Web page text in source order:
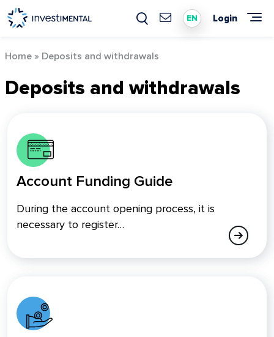
Skip
to
content
EN Login
Home » Deposits and withdrawals
Deposits and withdrawals
Account Funding Guide
During the account opening process, it is
necessary to register…